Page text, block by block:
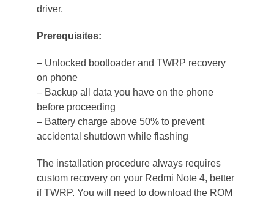
driver.
Prerequisites:
– Unlocked bootloader and TWRP recovery
on phone
– Backup all data you have on the phone
before proceeding
– Battery charge above 50% to prevent
accidental shutdown while flashing
The installation procedure always requires
custom recovery on your Redmi Note 4, better
if TWRP. You will need to download the ROM